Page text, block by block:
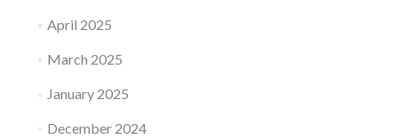
April 2025
March 2025
January 2025
December 2024